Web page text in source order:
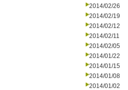
2014/02/26
2014/02/19
2014/02/12
2014/02/11
2014/02/05
2014/01/22
2014/01/15
2014/01/08
2014/01/02